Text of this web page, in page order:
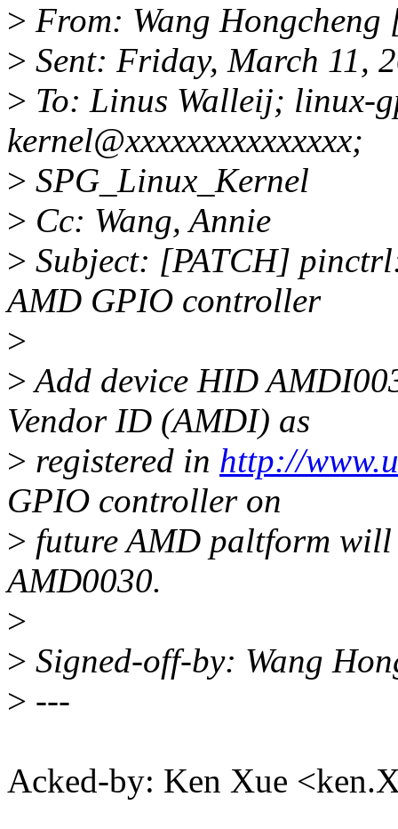
> From: Wang Hongcheng
> Sent: Friday, March 11,
> To: Linus Walleij; linux-
kernel@xxxxxxxxxxxxxxx;
> SPG_Linux_Kernel
> Cc: Wang, Annie
> Subject: [PATCH]
AMD GPIO controller
>
>Add device HID
Vendor ID (AMDI) as
> registered in http://
GPIO controller on
> future AMD paltform
AMD0030.
>
> Signed-off-by: Wang
> ---
Acked-by: Ken Xue